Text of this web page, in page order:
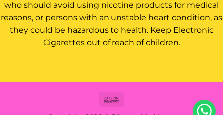
who should avoid using nicotine products for medical
reasons, or persons with an unstable heart condition, as
they could be hazardous to health. Keep Electronic
Cigarettes out of reach of children.